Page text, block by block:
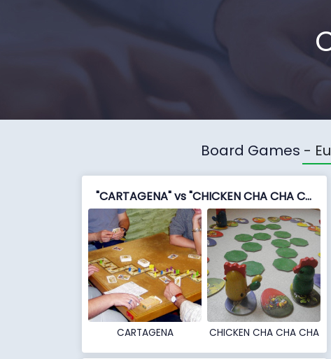
Board Games -
"CARTAGENA" vs "CHICKEN CHA CHA CHA"
CARTAGENA CHICKEN CHA CHA CHA